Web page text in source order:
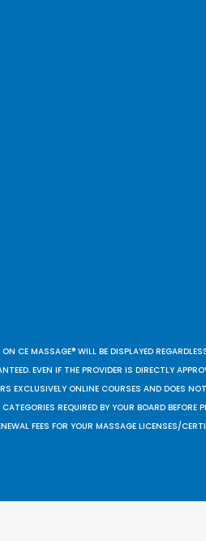
CE MASSAGE® WILL BE DISPLAYED
EVEN IF THE PROVIDER IS DIRECTLY
EXCLUSIVELY ONLINE COURSES AND DOES
REQUIRED BY YOUR BOARD
FEES FOR YOUR MASSAGE LICENSES/